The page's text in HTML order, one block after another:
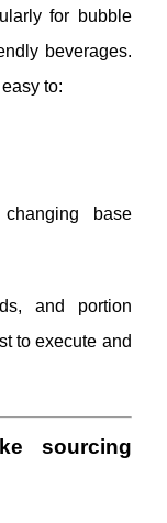
for bubble
beverages.
to:
base
and portion
to execute and
sourcing